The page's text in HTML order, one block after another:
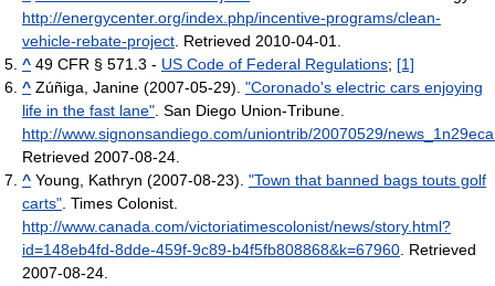
http://energycenter.org/index.php/incentive-programs/clean-
vehicle-rebate-project. Retrieved 2010-04-01.
^ 49 CFR § 571.3 - US Code of Federal Regulations; [1]
^ Zúñiga, Janine (2007-05-29). "Coronado's electric cars enjoying
life in the fast lane". San Diego Union-Tribune.
http://www.signonsandiego.com/uniontrib/20070529/
Retrieved 2007-08-24.
^ Young, Kathryn (2007-08-23). "Town that banned bags touts golf
carts". Times Colonist.
http://www.canada.com/victoriatimescolonist/news/story.html?
id=148eb4fd-8dde-459f-9c89-b4f5fb808868&k=67960. Retrieved
2007-08-24.